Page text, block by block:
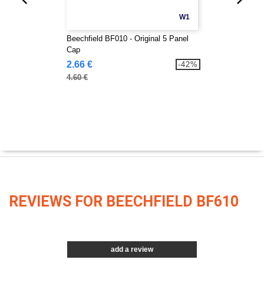
W1
Beechfield BF010 - Original 5 Panel
Cap
2.66 €
4.60 €
-42%
REVIEWS FOR BEECHFIELD BF610
add a review